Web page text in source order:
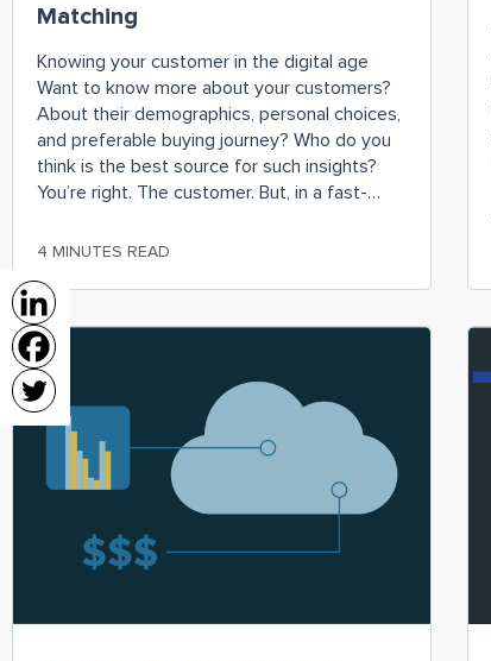
Matching
Knowing your customer in the digital age
Want to know more about your customers?
About their demographics, personal choices,
and preferable buying journey? Who do you
think is the best source for such insights?
You’re right. The customer. But, in a fast-
extract all relevant information about a
4 MINUTES READ